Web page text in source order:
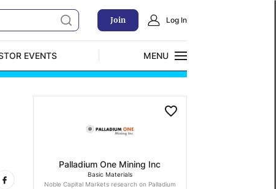
Join Log In
EVENTS
MENU
Palladium One Mining Inc
Basic Materials
Noble Capital Markets research on Palladium